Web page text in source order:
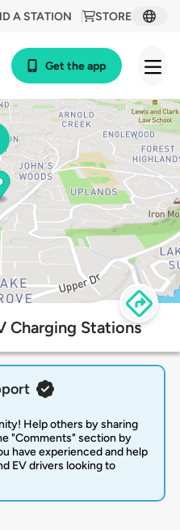
STORE
A STATION
Get the app
Charging Stations
Help others by sharing
"Comments" section by
have experienced and help
EV drivers looking to